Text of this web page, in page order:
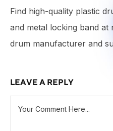
Find high-quality plastic
and metal locking band at
drum manufacturer and
LEAVE A REPLY